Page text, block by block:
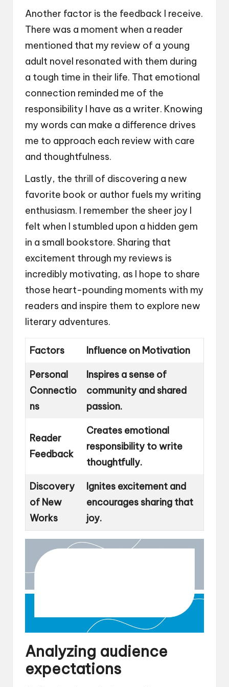
Another factor is the feedback I receive.
There was a moment when a reader
mentioned that my review of a young
adult novel resonated with them during
a tough time in their life. That emotional
connection reminded me of the
responsibility I have as a writer. Knowing
my words can make a difference drives
me to approach each review with care
and thoughtfulness.
Lastly, the thrill of discovering a new
favorite book or author fuels my writing
enthusiasm. I remember the sheer joy I
felt when I stumbled upon a hidden gem
in a small bookstore. Sharing that
excitement through my reviews is
incredibly motivating, as I hope to share
those heart-pounding moments with my
readers and inspire them to explore new
literary adventures.
Factors Influence on Motivation
Personal
Connectio
ns
Inspires a sense of
community and shared
passion.
Reader
Feedback
Creates emotional
responsibility to write
thoughtfully.
Discovery
of New
Works
Ignites excitement and
encourages sharing that
joy.
Analyzing audience
expectations